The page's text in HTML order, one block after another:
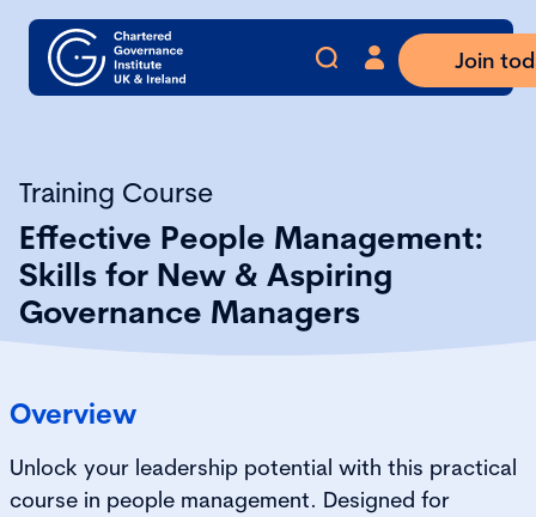
Join
Training Course
Effective People Management:
Skills for New & Aspiring
Governance Managers
Overview
Unlock your leadership potential with this practical
course in people management. Designed for